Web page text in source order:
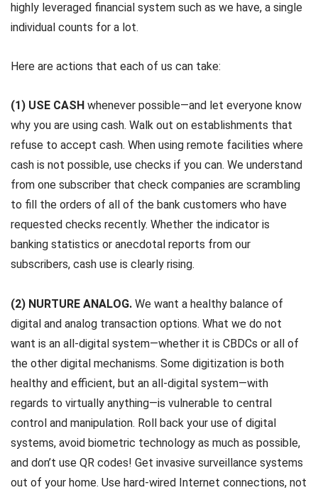
highly leveraged financial system such as we have, a single
individual counts for a lot.
Here are actions that each of us can take:
(1) USE CASH whenever possible—and let everyone know
why you are using cash. Walk out on establishments that
refuse to accept cash. When using remote facilities where
cash is not possible, use checks if you can. We understand
from one subscriber that check companies are scrambling
to fill the orders of all of the bank customers who have
requested checks recently. Whether the indicator is
banking statistics or anecdotal reports from our
subscribers, cash use is clearly rising.
(2) NURTURE ANALOG. We want a healthy balance of
digital and analog transaction options. What we do not
want is an all-digital system—whether it is CBDCs or all of
the other digital mechanisms. Some digitization is both
healthy and efficient, but an all-digital system—with
regards to virtually anything—is vulnerable to central
control and manipulation. Roll back your use of digital
systems, avoid biometric technology as much as possible,
and don’t use QR codes! Get invasive surveillance systems
out of your home. Use hard-wired Internet connections, not